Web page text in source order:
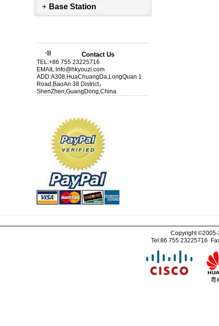
+ Base Station
Contact Us
TEL:+86 755 23225716
EMAIL:info@hkyouzi.com
ADD:A308,HuaChuangDa,LongQuan 1
Road,BaoAn 38 District，
ShenZhen,GuangDong,China
Copyright
Tel:86 755 23225716
粤